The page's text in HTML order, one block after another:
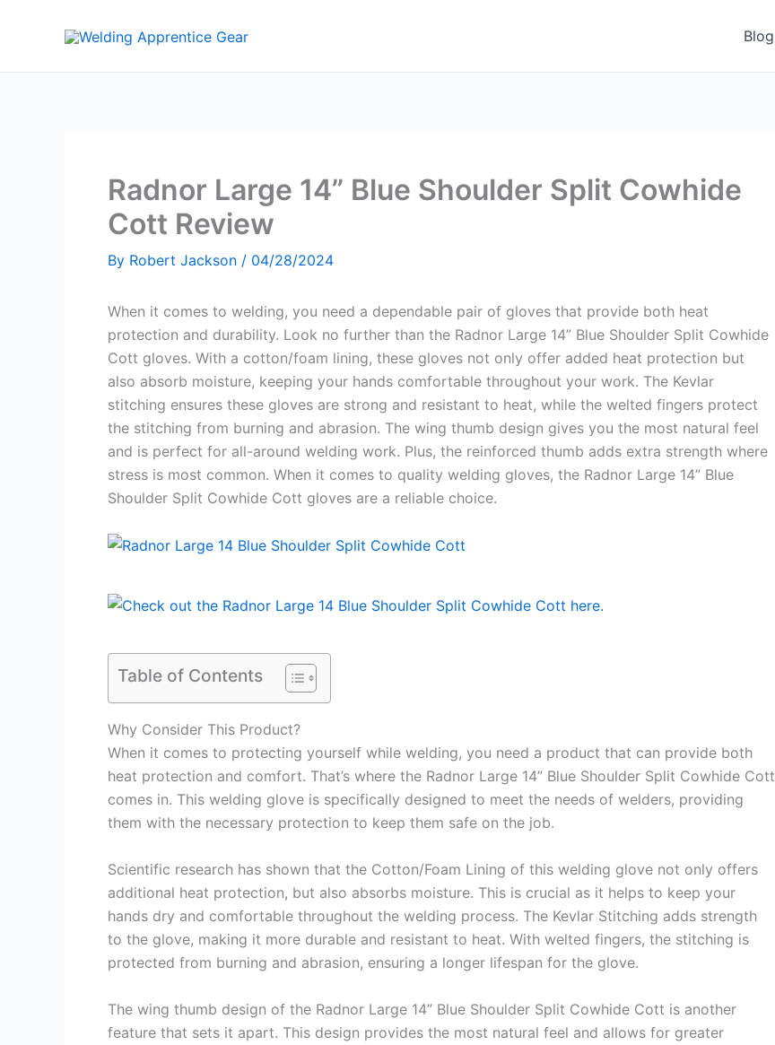
Blog
Radnor Large 14” Blue Shoulder Split Cowhide
Cott Review
By Robert Jackson / 04/28/2024
When it comes to welding, you need a dependable pair of gloves that provide both heat
protection and durability. Look no further than the Radnor Large 14” Blue Shoulder Split Cowhide
Cott gloves. With a cotton/foam lining, these gloves not only offer added heat protection but
also absorb moisture, keeping your hands comfortable throughout your work. The Kevlar
stitching ensures these gloves are strong and resistant to heat, while the welted fingers protect
the stitching from burning and abrasion. The wing thumb design gives you the most natural feel
and is perfect for all-around welding work. Plus, the reinforced thumb adds extra strength where
stress is most common. When it comes to quality welding gloves, the Radnor Large 14” Blue
Shoulder Split Cowhide Cott gloves are a reliable choice.
Table of Contents
Why Consider This Product?
When it comes to protecting yourself while welding, you need a product that can provide both
heat protection and comfort. That’s where the Radnor Large 14” Blue Shoulder Split Cowhide Cott
comes in. This welding glove is specifically designed to meet the needs of welders, providing
them with the necessary protection to keep them safe on the job.
Scientific research has shown that the Cotton/Foam Lining of this welding glove not only offers
additional heat protection, but also absorbs moisture. This is crucial as it helps to keep your
hands dry and comfortable throughout the welding process. The Kevlar Stitching adds strength
to the glove, making it more durable and resistant to heat. With welted fingers, the stitching is
protected from burning and abrasion, ensuring a longer lifespan for the glove.
The wing thumb design of the Radnor Large 14” Blue Shoulder Split Cowhide Cott is another
feature that sets it apart. This design provides the most natural feel and allows for greater